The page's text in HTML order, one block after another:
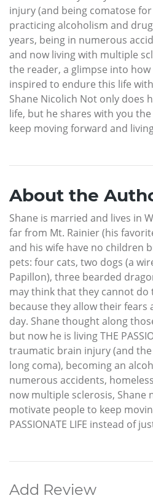
injury (and being comatose
practicing alcoholism and
years, being in numerous
and now living with multiple
the reader, a glimpse into
inspired to endure this life with
Shane Nicolich Not only does
life, but he shares with you
keep moving forward and living
About the
Shane is married and lives in
far from Mt. Rainier (his
and his wife have no children
pets: four cats, two dogs (a
Papillon), three bearded
may think that they cannot do
because they allow their
day. Shane thought along
but now he is living THE
traumatic brain injury (and
long coma), becoming an
numerous accidents,
now multiple sclerosis, Shane
motivate people to keep
PASSIONATE LIFE instead of
Add Review